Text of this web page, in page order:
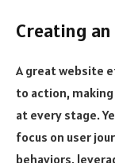
Creating
A great website
to action,
at every stage.
focus on user
behaviors,